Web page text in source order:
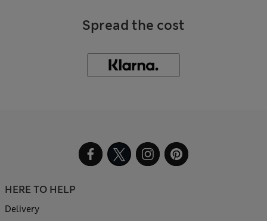
Spread the cost
HERE TO HELP
Delivery